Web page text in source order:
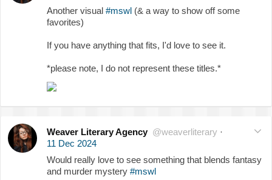
Another visual #mswl (& a way to show off some
favorites)
If you have anything that fits, I'd love to see it.
*please note, I do not represent these titles.*
Weaver Literary Agency @weaverliterary ·
11 Dec 2024
Would really love to see something that blends fantasy
and murder mystery #mswl